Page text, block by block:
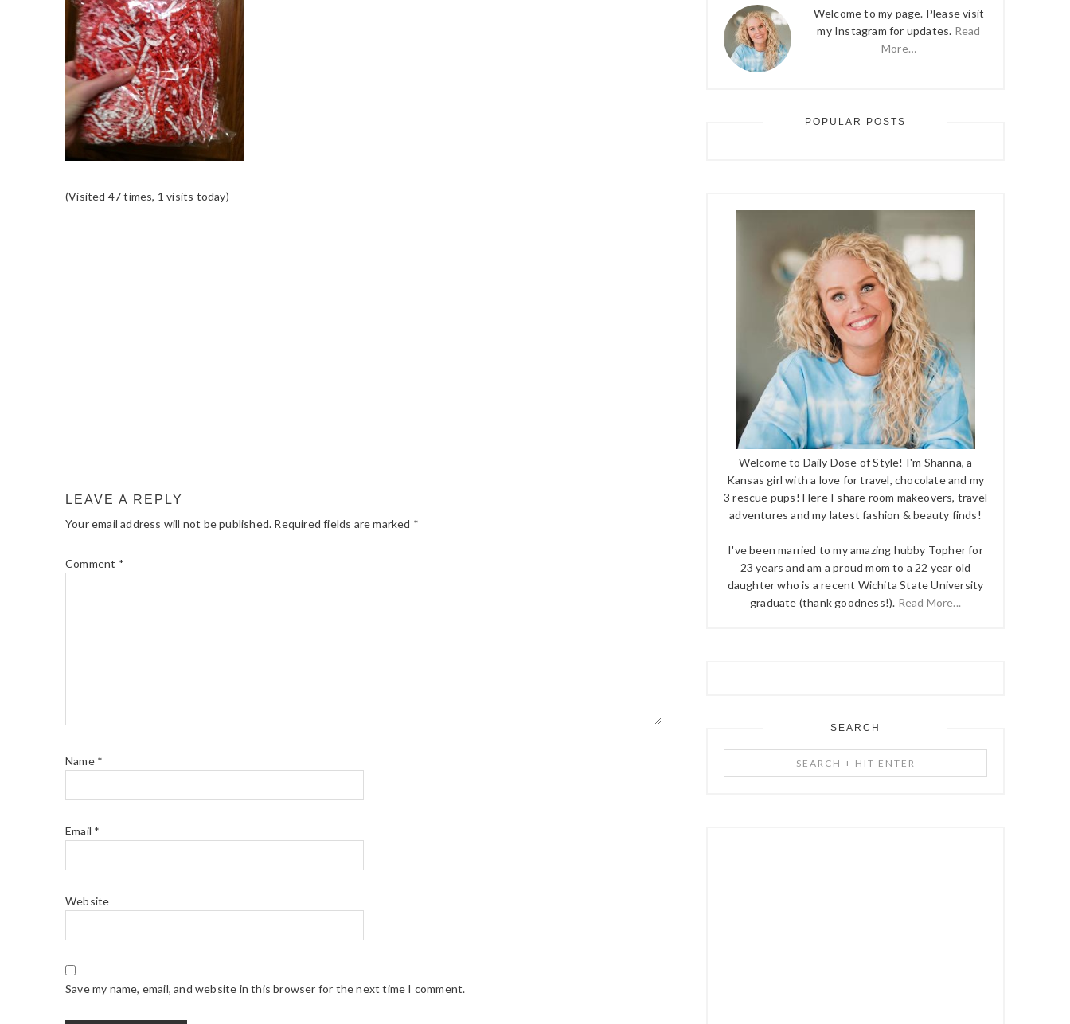
(Visited 47 times, 1 visits today)
LEAVE A REPLY
Your email address will not be published. Required fields are marked *
Comment *
Name *
Email *
Website
Save my name, email, and website in this browser for the next time I comment.
Welcome to my page. Please visit
my Instagram for updates. Read
More…
POPULAR POSTS
Welcome to Daily Dose of Style! I'm Shanna, a
Kansas girl with a love for travel, chocolate and my
3 rescue pups! Here I share room makeovers, travel
adventures and my latest fashion & beauty finds!
I've been married to my amazing hubby Topher for
23 years and am a proud mom to a 22 year old
daughter who is a recent Wichita State University
graduate (thank goodness!). Read More...
SEARCH
+